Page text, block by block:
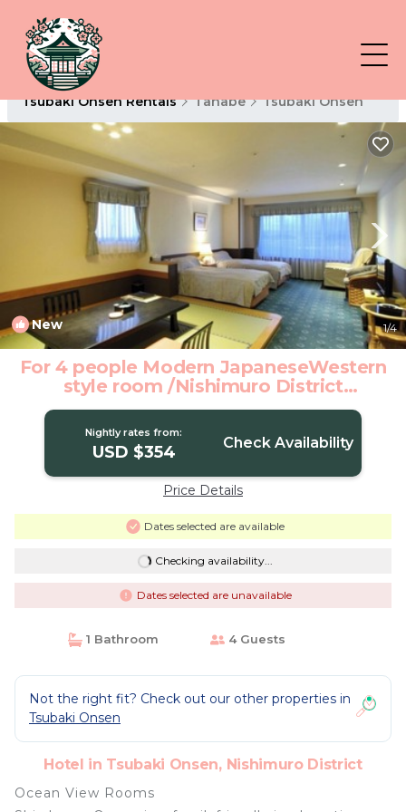
Tsubaki Onsen Rentals Tanabe Tsubaki Onsen
New 1/4
For 4 people Modern JapaneseWestern
style room /Nishimuro District
Wakayama | Hotel in Nishimuro District
Nightly rates from:
USD $354 Check Availability
Price Details
Dates selected are available
Checking availability...
Dates selected are unavailable
1 Bathroom 4 Guests
Not the right fit? Check out our other properties in
Tsubaki Onsen
Hotel in Tsubaki Onsen, Nishimuro District
Ocean View Rooms